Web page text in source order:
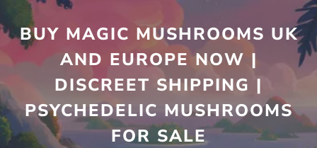
Skip
content
BUY MAGIC MUSHROOMS UK
AND EUROPE NOW |
DISCREET SHIPPING |
PSYCHEDELIC MUSHROOMS
FOR SALE